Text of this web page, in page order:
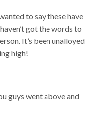
to say these have
got the words to
It’s been unalloyed
high!
guys went above and